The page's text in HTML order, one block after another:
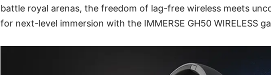
battle royal arenas, the freedom of lag-free wireless meets
for next-level immersion with the IMMERSE GH50 WIRELESS